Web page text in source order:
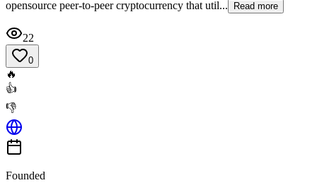
opensource peer-to-peer cryptocurrency that util...
Read more
22
0
🔥
👍
👎
Founded